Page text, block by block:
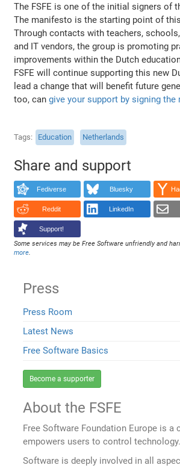
The FSFE is one of the initial signers of
The manifesto is the starting point of
Through contacts with teachers,
and IT vendors, the group is promoting
improvements within the Dutch
FSFE will continue supporting this new
lead a change that will benefit future
too, cangive your support by signing the
Tags Education Netherlands
Share and support
Fediverse Bluesky
Reddit LinkedIn
Support!
Some services may be Free Software unfriendly and
more.
Press
Press Room
Latest News
Free Software Basics
Become a supporter
About the FSFE
Free Software Foundation Europe is a
empowers users to control technology.
Software is deeply involved in all